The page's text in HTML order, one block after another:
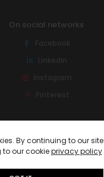
On social networks
By continuing to our site
our cookieprivacy policy